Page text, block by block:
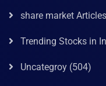
share market
Trending Stocks in
Uncategroy (504)